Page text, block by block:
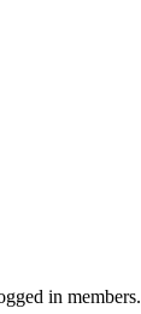
in members.